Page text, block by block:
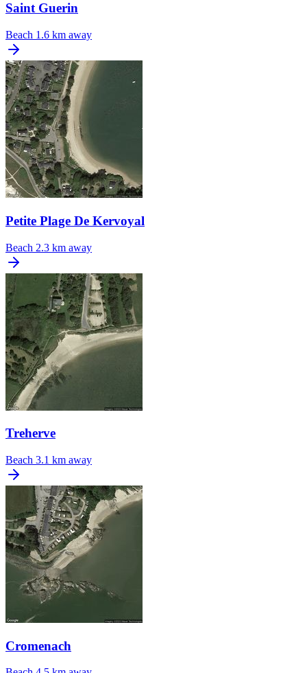
Saint Guerin
Beach 1.6 km away
Petite Plage De Kervoyal
Beach 2.3 km away
Treherve
Beach 3.1 km away
Cromenach